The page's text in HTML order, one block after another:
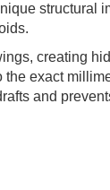
structural
creating
exact
and